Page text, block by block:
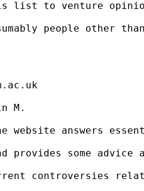
list to venture
people other
M.
website answers
provides some
controversies